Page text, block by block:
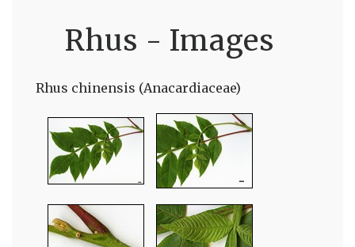
Rhus - Images
Rhus chinensis (Anacardiaceae)